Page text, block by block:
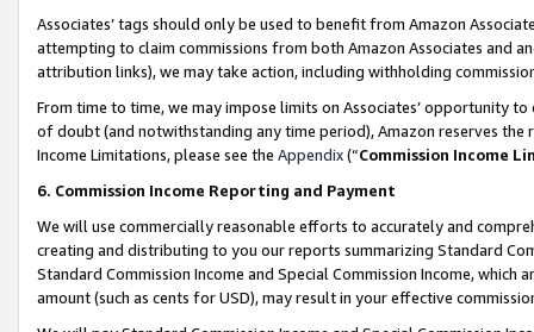
Associates’ tags should only be used to benefit from Amazon
attempting to claim commissions from both Amazon Associates and
attribution links), we may take action, including withholding
From time to time, we may impose limits on Associates’ opportunity
of doubt (and notwithstanding any time period), Amazon reserves
Income Limitations, please see the Appendix(“Commission Income
6. Commission Income Reporting and Payment
We will use commercially reasonable efforts to accurately and
creating and distributing to you our reports summarizing Standard
Standard Commission Income and Special Commission Income,
amount (such as cents for USD), may result in your effective